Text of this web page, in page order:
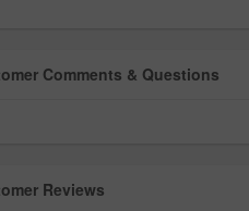
Comments & Questions
Reviews